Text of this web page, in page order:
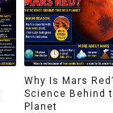
Why Is Mars
Science Behind
Planet